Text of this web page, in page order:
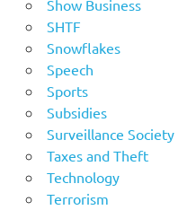
Show Business
SHTF
Snowflakes
Speech
Sports
Subsidies
Surveillance Society
Taxes and Theft
Technology
Terrorism